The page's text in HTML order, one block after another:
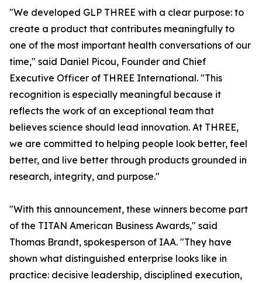
"We developed GLP THREE with a clear purpose: to
create a product that contributes meaningfully to
one of the most important health conversations of our
time," said Daniel Picou, Founder and Chief
Executive Officer of THREE International. "This
recognition is especially meaningful because it
reflects the work of an exceptional team that
believes science should lead innovation. At THREE,
we are committed to helping people look better, feel
better, and live better through products grounded in
research, integrity, and purpose."
"With this announcement, these winners become part
of the TITAN American Business Awards," said
Thomas Brandt, spokesperson of IAA. "They have
shown what distinguished enterprise looks like in
practice: decisive leadership, disciplined execution,